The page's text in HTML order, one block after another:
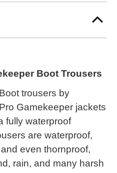
Boot Trousers
trousers by
Gamekeeper jackets
fully waterproof
are waterproof,
even thornproof,
rain, and many harsh